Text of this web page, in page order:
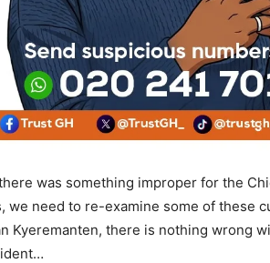
was something improper for the
we need to re-examine some of these
Kyeremanten, there is nothing wrong